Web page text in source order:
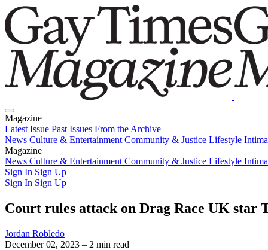
Magazine
Latest Issue Past Issues From the Archive
News Culture & Entertainment Community & Justice Lifestyle
Magazine
Latest IssuePast IssuesFrom the Archive
News Culture & Entertainment Community & Justice Lifestyle
Sign In Sign Up
Sign In Sign Up
Court rules attack on Drag Race UK star
Jordan Robledo
December 02, 2023 – 2 min read